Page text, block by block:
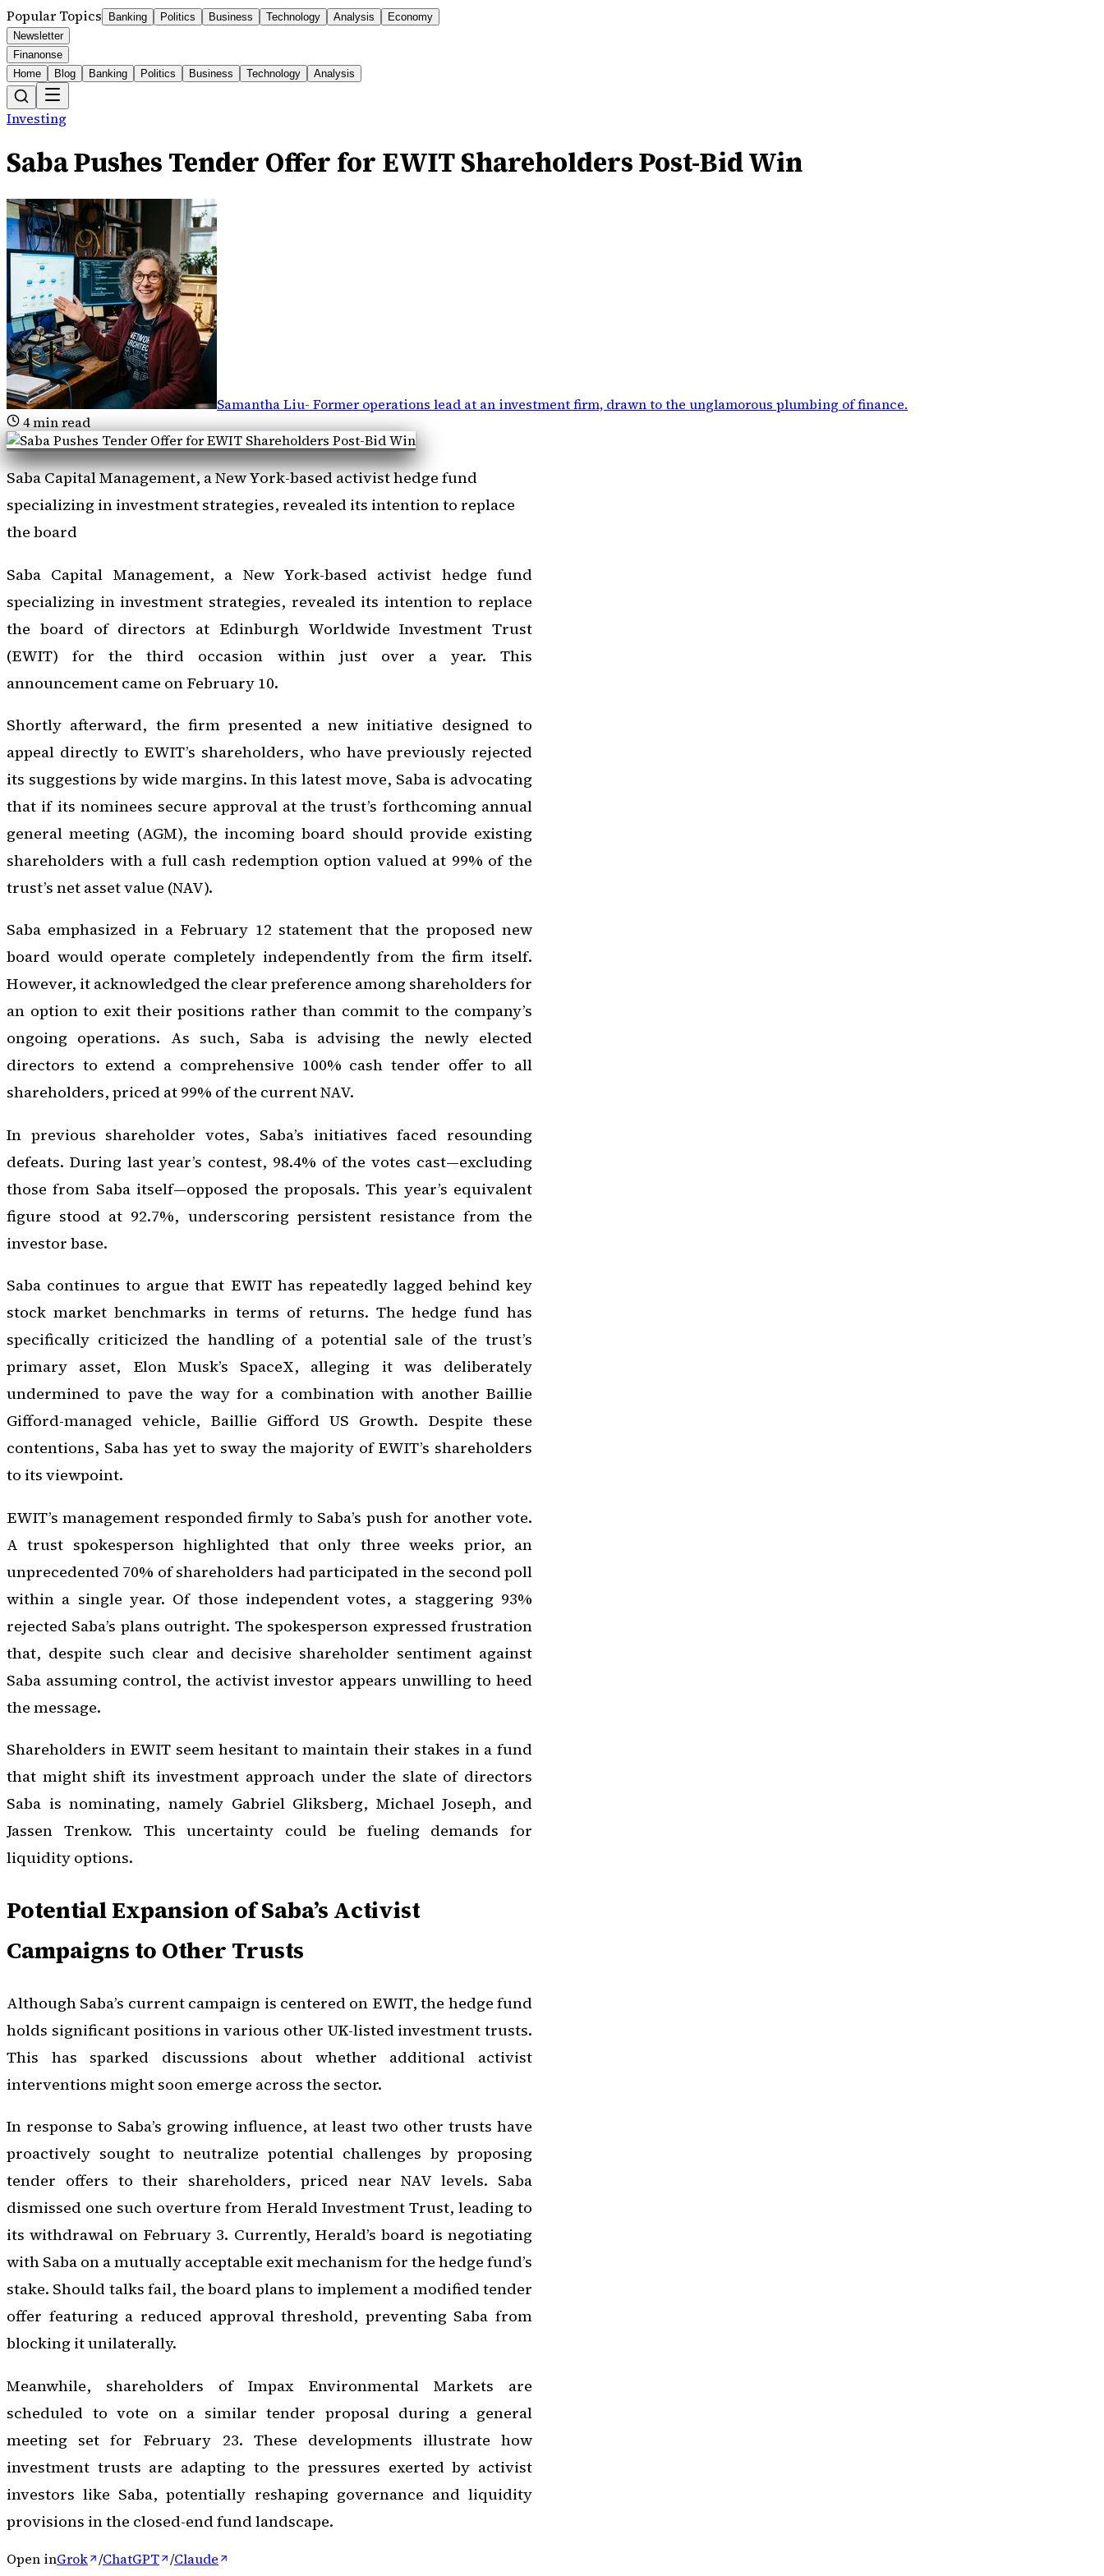
Popular Topics Banking Politics Business Technology Analysis
Economy
Newsletter
Finanonse
Home
Blog Banking Politics Business Technology Analysis
Investing
Saba Pushes Tender Offer for EWIT Shareholders Post-Bid Win
Samantha Liu- Former operations lead at an investment firm, drawn to the unglamorous plumbing of finance.
4min read
Saba Capital Management, a New York-based activist hedge fund
specializing in investment strategies, revealed its intention to replace
the board
Saba Capital Management, a New York-based activist hedge fund
specializing in investment strategies, revealed its intention to replace
the board of directors at Edinburgh Worldwide Investment Trust
(EWIT) for the third occasion within just over a year. This
announcement came on February 10.
Shortly afterward, the firm presented a new initiative designed to
appeal directly to EWIT’s shareholders, who have previously rejected
its suggestions by wide margins. In this latest move, Saba is advocating
that if its nominees secure approval at the trust’s forthcoming annual
general meeting (AGM), the incoming board should provide existing
shareholders with a full cash redemption option valued at 99% of the
trust’s net asset value (NAV).
Saba emphasized in a February 12 statement that the proposed new
board would operate completely independently from the firm itself.
However, it acknowledged the clear preference among shareholders for
an option to exit their positions rather than commit to the company’s
ongoing operations. As such, Saba is advising the newly elected
directors to extend a comprehensive 100% cash tender offer to all
shareholders, priced at 99% of the current NAV.
In previous shareholder votes, Saba’s initiatives faced resounding
defeats. During last year’s contest, 98.4% of the votes cast—excluding
those from Saba itself—opposed the proposals. This year’s equivalent
figure stood at 92.7%, underscoring persistent resistance from the
investor base.
Saba continues to argue that EWIT has repeatedly lagged behind key
stock market benchmarks in terms of returns. The hedge fund has
specifically criticized the handling of a potential sale of the trust’s
primary asset, Elon Musk’s SpaceX, alleging it was deliberately
undermined to pave the way for a combination with another Baillie
Gifford-managed vehicle, Baillie Gifford US Growth. Despite these
contentions, Saba has yet to sway the majority of EWIT’s shareholders
to its viewpoint.
EWIT’s management responded firmly to Saba’s push for another vote.
A trust spokesperson highlighted that only three weeks prior, an
unprecedented 70% of shareholders had participated in the second poll
within a single year. Of those independent votes, a staggering 93%
rejected Saba’s plans outright. The spokesperson expressed frustration
that, despite such clear and decisive shareholder sentiment against
Saba assuming control, the activist investor appears unwilling to heed
the message.
Shareholders in EWIT seem hesitant to maintain their stakes in a fund
that might shift its investment approach under the slate of directors
Saba is nominating, namely Gabriel Gliksberg, Michael Joseph, and
Jassen Trenkow. This uncertainty could be fueling demands for
liquidity options.
Potential Expansion of Saba’s Activist
Campaigns to Other Trusts
Although Saba’s current campaign is centered on EWIT, the hedge fund
holds significant positions in various other UK-listed investment trusts.
This has sparked discussions about whether additional activist
interventions might soon emerge across the sector.
In response to Saba’s growing influence, at least two other trusts have
proactively sought to neutralize potential challenges by proposing
tender offers to their shareholders, priced near NAV levels. Saba
dismissed one such overture from Herald Investment Trust, leading to
its withdrawal on February 3. Currently, Herald’s board is negotiating
with Saba on a mutually acceptable exit mechanism for the hedge fund’s
stake. Should talks fail, the board plans to implement a modified tender
offer featuring a reduced approval threshold, preventing Saba from
blocking it unilaterally.
Meanwhile, shareholders of Impax Environmental Markets are
scheduled to vote on a similar tender proposal during a general
meeting set for February 23. These developments illustrate how
investment trusts are adapting to the pressures exerted by activist
investors like Saba, potentially reshaping governance and liquidity
provisions in the closed-end fund landscape.
Open inGrok /ChatGPT /Claude